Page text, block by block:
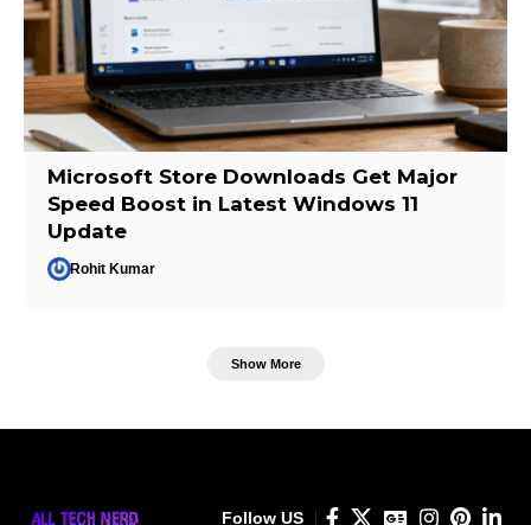
Microsoft Store Downloads Get Major
Speed Boost in Latest Windows 11
Update
Rohit Kumar
Show More
Follow US